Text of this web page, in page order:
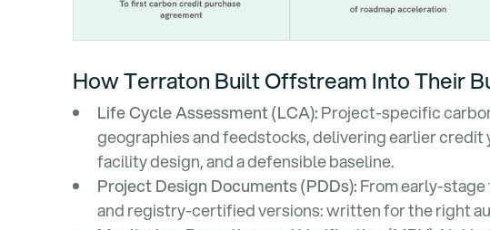
How Terraton Built Offstream Into Their
Life Cycle Assessment (LCA):Project-specific
geographies and feedstocks, delivering earlier
facility design, and a defensible baseline.
Project Design Documents (PDDs):From early-
and registry-certified versions: written for the right